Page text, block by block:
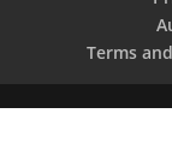
Terms